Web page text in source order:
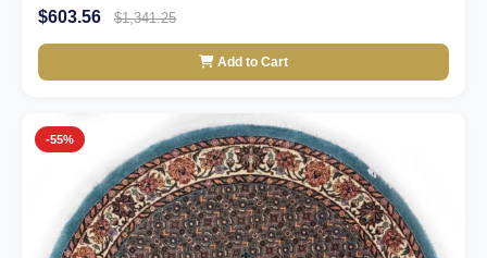
$603.56 $1,341.25
Add to Cart
-55%